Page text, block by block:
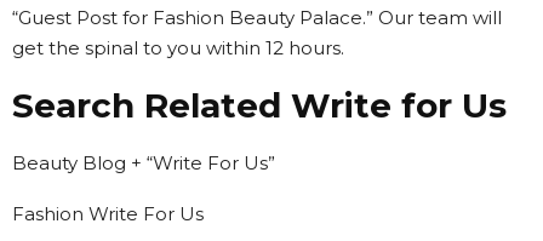
“Guest Post for Fashion Beauty Palace.” Our team will
get the spinal to you within 12 hours.
Search Related Write for Us
Beauty Blog + “Write For Us”
Fashion Write For Us